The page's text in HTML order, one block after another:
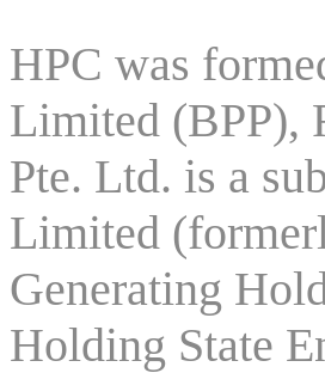
HPC was
Limited (BPP),
Pte. Ltd. is a
Limited
Generating
Holding State